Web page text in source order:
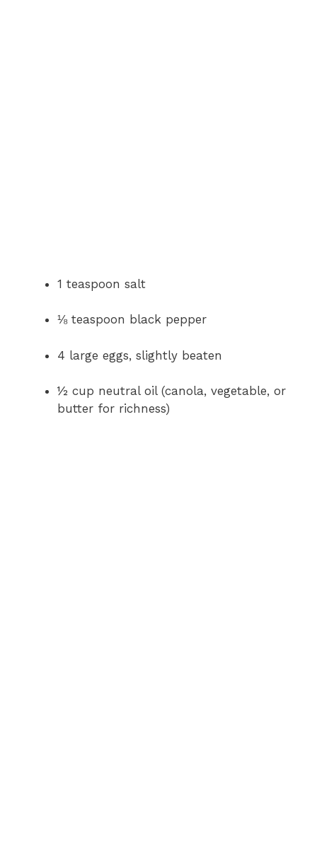
1 teaspoon salt
⅛ teaspoon black pepper
4 large eggs, slightly beaten
½ cup neutral oil (canola, vegetable, or
butter for richness)